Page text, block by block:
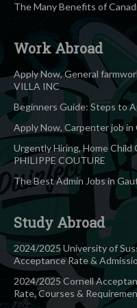
The Many Benefits of
Work Abroad
Apply Now, General
VILLA INC
Beginners Guide: Steps to
Apply Now, Carpenter job
Urgently Hiring, Home Child
PHILIPPE COUTURE
The Best Admin Jobs in
Study Abroad
2024/2025 University of
Acceptance Rate &
2024/2025 Cornell
Rate, Courses &